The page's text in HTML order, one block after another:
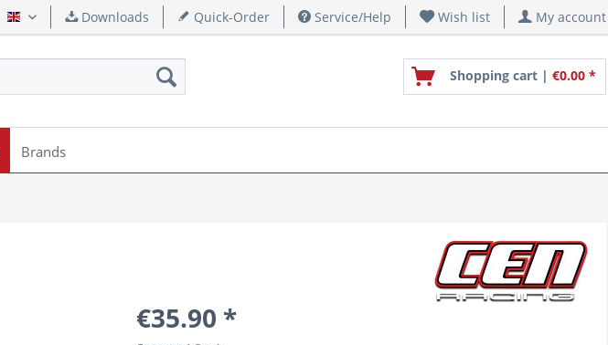
English Downloads Quick-Order Service/Help Wish list My account
Shopping cart | €0.00 *
Brands
€35.90 *